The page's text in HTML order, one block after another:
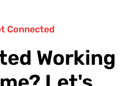
Connected
Working